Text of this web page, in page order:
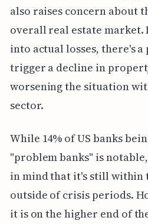
also raises concern about
overall real estate market.
into actual losses, there's
trigger a decline in
worsening the situation
sector.
While 14% of US banks
"problem banks" is
in mind that it's still within
outside of crisis periods.
it is on the higher end of